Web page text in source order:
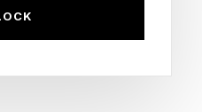
showed guests such
Boone, former